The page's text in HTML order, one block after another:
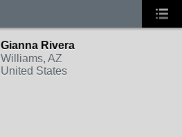
Gianna Rivera
Williams, AZ
United States